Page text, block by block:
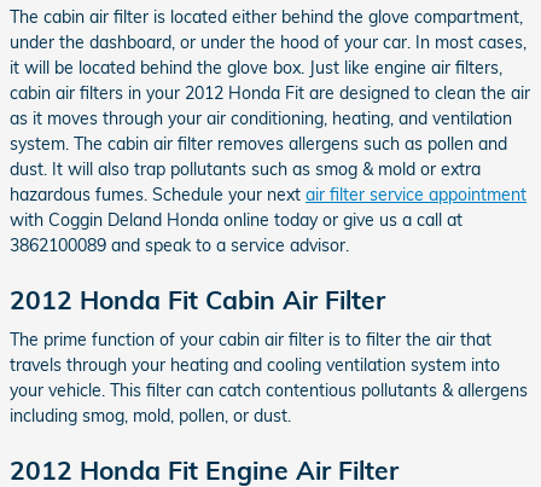
The cabin air filter is located either behind the glove compartment,
under the dashboard, or under the hood of your car. In most cases,
it will be located behind the glove box. Just like engine air filters,
cabin air filters in your 2012 Honda Fit are designed to clean the air
as it moves through your air conditioning, heating, and ventilation
system. The cabin air filter removes allergens such as pollen and
dust. It will also trap pollutants such as smog & mold or extra
hazardous fumes. Schedule your next air filter service appointment
with Coggin Deland Honda online today or give us a call at
3862100089 and speak to a service advisor.
2012 Honda Fit Cabin Air Filter
The prime function of your cabin air filter is to filter the air that
travels through your heating and cooling ventilation system into
your vehicle. This filter can catch contentious pollutants & allergens
including smog, mold, pollen, or dust.
2012 Honda Fit Engine Air Filter